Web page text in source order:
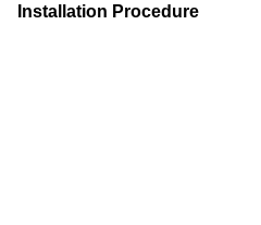
Installation Procedure